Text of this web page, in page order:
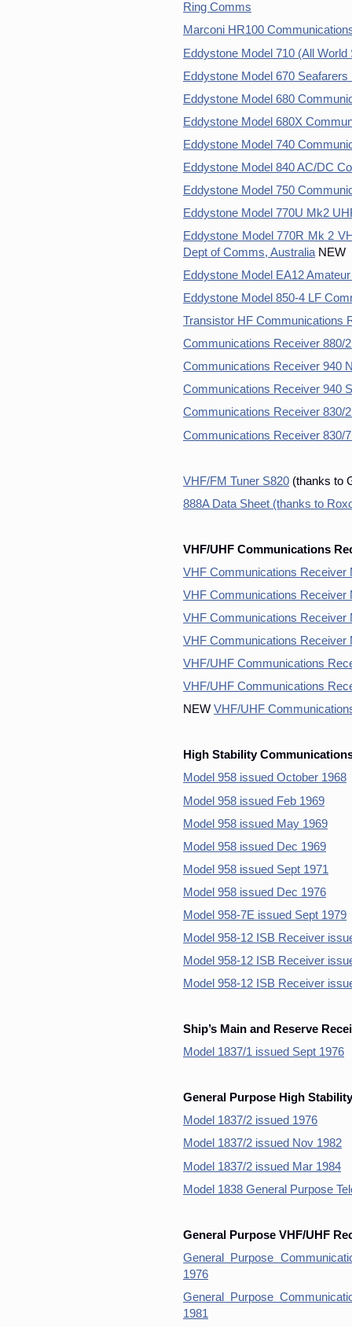
Ring Comms
Marconi HR100
Eddystone Model 710 (All
Eddystone Model 670
Eddystone Model 680
Eddystone Model 680X
Eddystone Model 740
Eddystone Model 840 AC/DC
Eddystone Model 750
Eddystone Model 770U Mk2
Eddystone Model 770R Mk 2
Dept of Comms, Australia NEW
Eddystone Model EA12
Eddystone Model 850-4 LF
Transistor HF Communications
Communications Receiver 880/
Communications Receiver 940
Communications Receiver 940
Communications Receiver 830/
Communications Receiver 830/
VHF/FM Tuner S820 (thanks to
888A Data Sheet (thanks to
VHF/UHF Communications
VHF Communications Receiver
VHF Communications Receiver
VHF Communications Receiver
VHF Communications Receiver
VHF/UHF Communications
VHF/UHF Communications
NEW VHF/UHF
High Stability
Model 958 issued October 1968
Model 958 issued Feb 1969
Model 958 issued May 1969
Model 958 issued Dec 1969
Model 958 issued Sept 1971
Model 958 issued Dec 1976
Model 958-7E issued Sept 1979
Model 958-12 ISB Receiver
Model 958-12 ISB Receiver
Model 958-12 ISB Receiver
Ship’s Main and Reserve
Model 1837/1 issued Sept 1976
General Purpose High
Model 1837/2 issued 1976
Model 1837/2 issued Nov 1982
Model 1837/2 issued Mar 1984
Model 1838 General Purpose
General Purpose VHF/UHF
General Purpose
1976
General Purpose
1981